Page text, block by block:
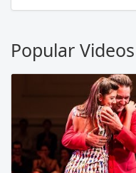
Popular Videos